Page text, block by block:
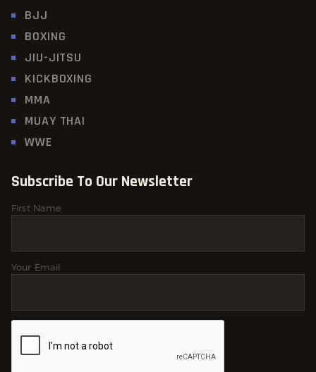
BJJ
BOXING
JIU-JITSU
KICKBOXING
MMA
MUAY THAI
WWE
Subscribe To Our Newsletter
First Name
Your Email